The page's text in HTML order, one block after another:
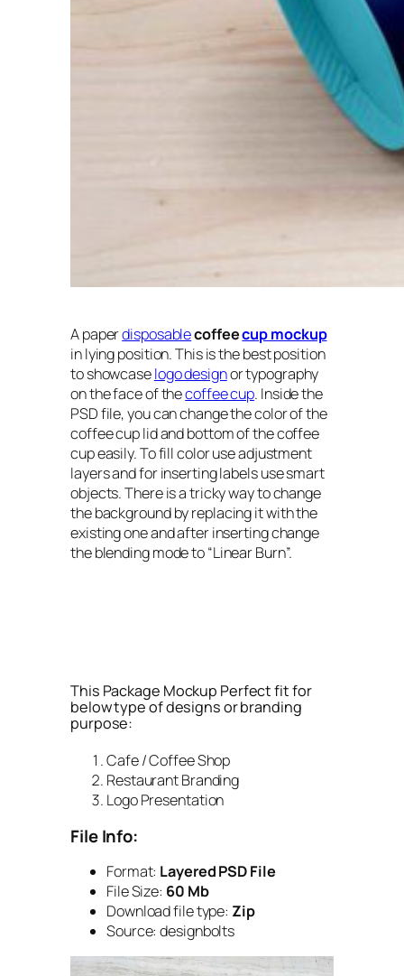
A paperdisposablecoffeecup mockup
in lying position. This is the best position
to showcaselogo designor typography
on the face of thecoffee cup. Inside the
PSD file, you can change the color of the
coffee cup lid and bottom of the coffee
cup easily. To fill color use adjustment
layers and for inserting labels use smart
objects. There is a tricky way to change
the background by replacing it with the
existing one and after inserting change
the blending mode to “Linear Burn”.
This Package Mockup Perfect fit for
below type of designs or branding
purpose:
Cafe / Coffee Shop
Restaurant Branding
Logo Presentation
File Info:
Format: Layered PSD File
File Size: 60 Mb
Download file type: Zip
Source: designbolts